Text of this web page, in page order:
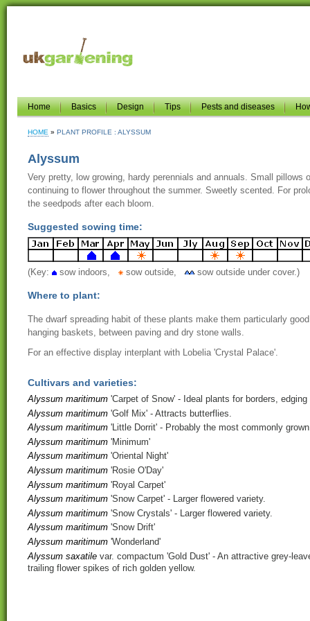
Home Basics Design Tips Pests and diseases
HOME PLANT PROFILE : ALYSSUM
Alyssum
Very pretty, low growing, hardy perennials and annuals. Small pillows
continuing to flower throughout the summer. Sweetly scented. For
the seedpods after each bloom.
Suggested sowing time:
(Key: sow indoors, sow outside, sow outside under cover.)
Where to plant:
The dwarf spreading habit of these plants make them particularly
hanging baskets, between paving and dry stone walls.
For an effective display interplant with Lobelia 'Crystal Palace'.
Cultivars and varieties:
Alyssum maritimum 'Carpet of Snow' - Ideal plants for borders,
Alyssum maritimum 'Golf Mix' - Attracts butterflies.
Alyssum maritimum 'Little Dorrit' - Probably the most commonly
Alyssum maritimum 'Minimum'
Alyssum maritimum 'Oriental Night'
Alyssum maritimum 'Rosie O'Day'
Alyssum maritimum 'Royal Carpet'
Alyssum maritimum 'Snow Carpet' - Larger flowered variety.
Alyssum maritimum 'Snow Crystals' - Larger flowered variety.
Alyssum maritimum 'Snow Drift'
Alyssum maritimum 'Wonderland'
Alyssum saxatile var. compactum 'Gold Dust' - An attractive grey-
trailing flower spikes of rich golden yellow.